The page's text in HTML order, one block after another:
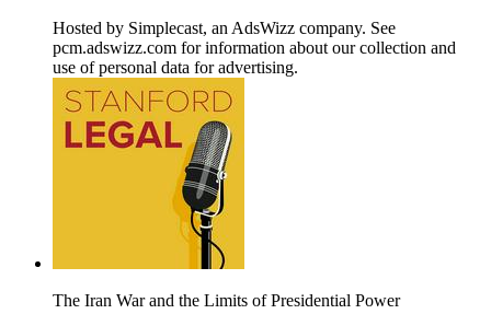
Hosted by Simplecast, an AdsWizz company. See
pcm.adswizz.com for information about our collection and
use of personal data for advertising.
The Iran War and the Limits of Presidential Power